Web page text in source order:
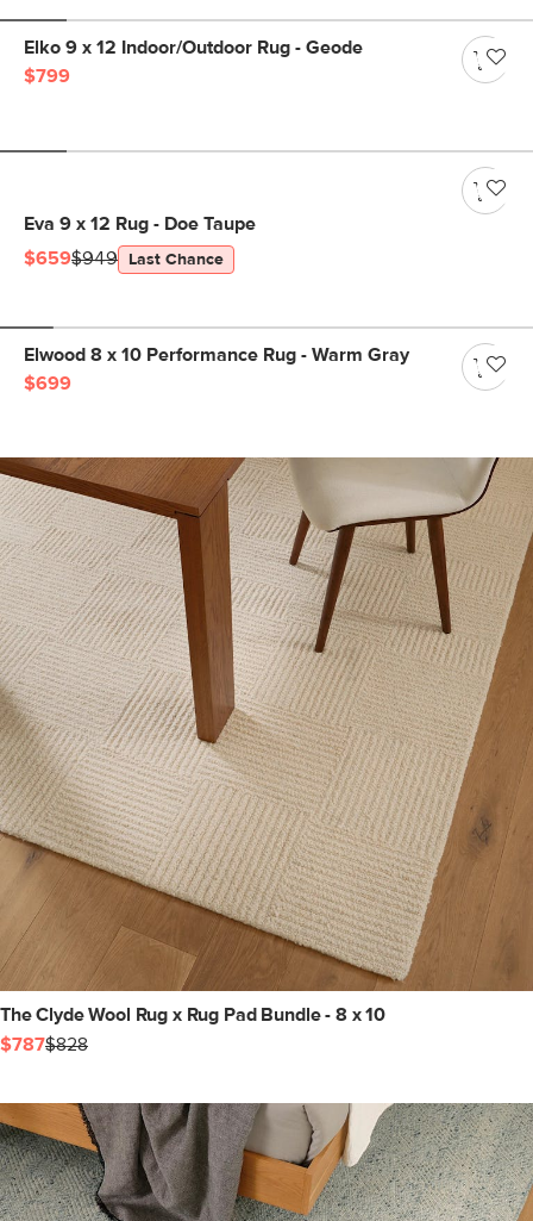
Elko 9 x 12 Indoor/Outdoor Rug - Geode
$799
Eva 9 x 12 Rug - Doe Taupe
$659$949 Last Chance
Elwood 8 x 10 Performance Rug - Warm Gray
$699
The Clyde Wool Rug x Rug Pad Bundle - 8 x 10
$787$828